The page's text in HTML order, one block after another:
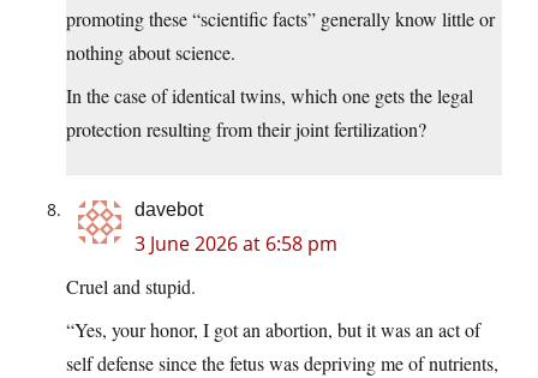
promoting these “scientific facts” generally know little or
nothing about science.
In the case of identical twins, which one gets the legal
protection resulting from their joint fertilization?
davebot
3 June 2026 at 6:58 pm
Cruel and stupid.
“Yes, your honor, I got an abortion, but it was an act of
self defense since the fetus was depriving me of nutrients,